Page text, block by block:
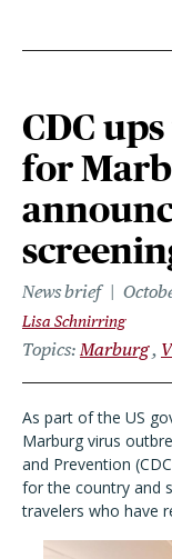
CDC
for
News brief
Lisa Schnirring
Topics Marburg
As part of the US
Marburg virus
and Prevention
for the country and
travelers who have